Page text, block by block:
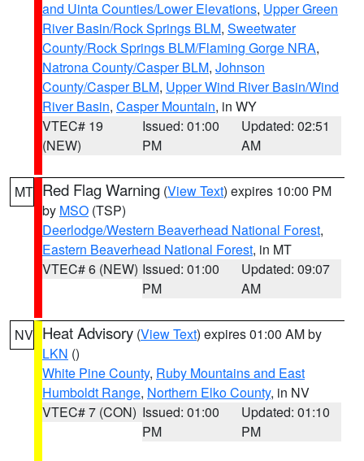
and Uinta Counties/Lower Elevations, Upper Green
River Basin/Rock Springs BLM, Sweetwater
County/Rock Springs BLM/Flaming Gorge NRA,
Natrona County/Casper BLM, Johnson
County/Casper BLM, Upper Wind River Basin/Wind
River Basin, Casper Mountain, in WY
VTEC# 19
(NEW)
Issued: 01:00
PM
Updated: 02:51
AM
MT Red Flag Warning (View Text) expires 10:00 PM
by MSO (TSP)
Deerlodge/Western Beaverhead National Forest,
Eastern Beaverhead National Forest, in MT
VTEC# 6 (NEW) Issued: 01:00
PM
Updated: 09:07
AM
NV Heat Advisory (View Text) expires 01:00 AM by
LKN ()
White Pine County, Ruby Mountains and East
Humboldt Range, Northern Elko County, in NV
VTEC# 7 (CON) Issued: 01:00
PM
Updated: 01:10
PM